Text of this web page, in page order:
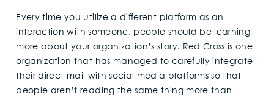
Every time you utilize a different platform as an
interaction with someone, people should be learning
more about your organization’s story. Red Cross is one
organization that has managed to carefully integrate
their direct mail with social media platforms so that
people aren’t reading the same thing more than